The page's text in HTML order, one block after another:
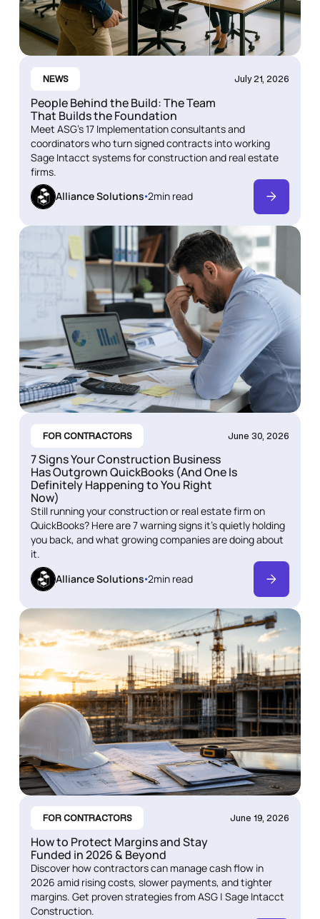
NEWS July 21, 2026
People Behind the Build: The Team
That Builds the Foundation
Meet ASG's 17 Implementation consultants and
coordinators who turn signed contracts into working
Sage Intacct systems for construction and real estate
firms.
Alliance Solutions 2min read
FOR CONTRACTORS June 30, 2026
7 Signs Your Construction Business
Has Outgrown QuickBooks (And One Is
Definitely Happening to You Right
Now)
Still running your construction or real estate firm on
QuickBooks? Here are 7 warning signs it's quietly holding
you back, and what growing companies are doing about
it.
Alliance Solutions 2min read
FOR CONTRACTORS June 19, 2026
How to Protect Margins and Stay
Funded in 2026 & Beyond
Discover how contractors can manage cash flow in
2026 amid rising costs, slower payments, and tighter
margins. Get proven strategies from ASG | Sage Intacct
Construction.